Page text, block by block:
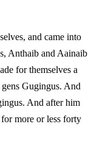
and came into
Anthaib and Aainaib
for themselves a
Gugingus. And
And after him
more or less forty